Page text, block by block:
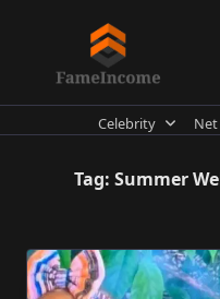
Celebrity
Tag: Summer